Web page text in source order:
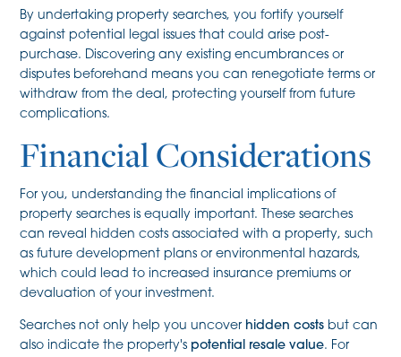
By undertaking property searches, you fortify yourself
against potential legal issues that could arise post-
purchase. Discovering any existing encumbrances or
disputes beforehand means you can renegotiate terms or
withdraw from the deal, protecting yourself from future
complications.
Financial Considerations
For you, understanding the financial implications of
property searches is equally important. These searches
can reveal hidden costs associated with a property, such
as future development plans or environmental hazards,
which could lead to increased insurance premiums or
devaluation of your investment.
Searches not only help you uncover hidden costs but can
also indicate the property's potential resale value. For